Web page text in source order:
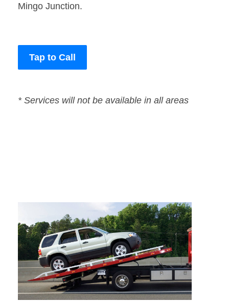
Mingo Junction.
Tap to Call
* Services will not be available in all areas